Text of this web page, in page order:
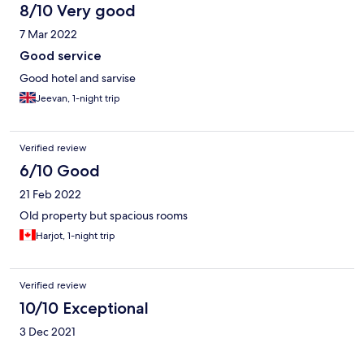
8/10 Very good
7 Mar 2022
Good service
Good hotel and sarvise
Jeevan, 1-night trip
Verified review
6/10 Good
21 Feb 2022
Old property but spacious rooms
Harjot, 1-night trip
Verified review
10/10 Exceptional
3 Dec 2021